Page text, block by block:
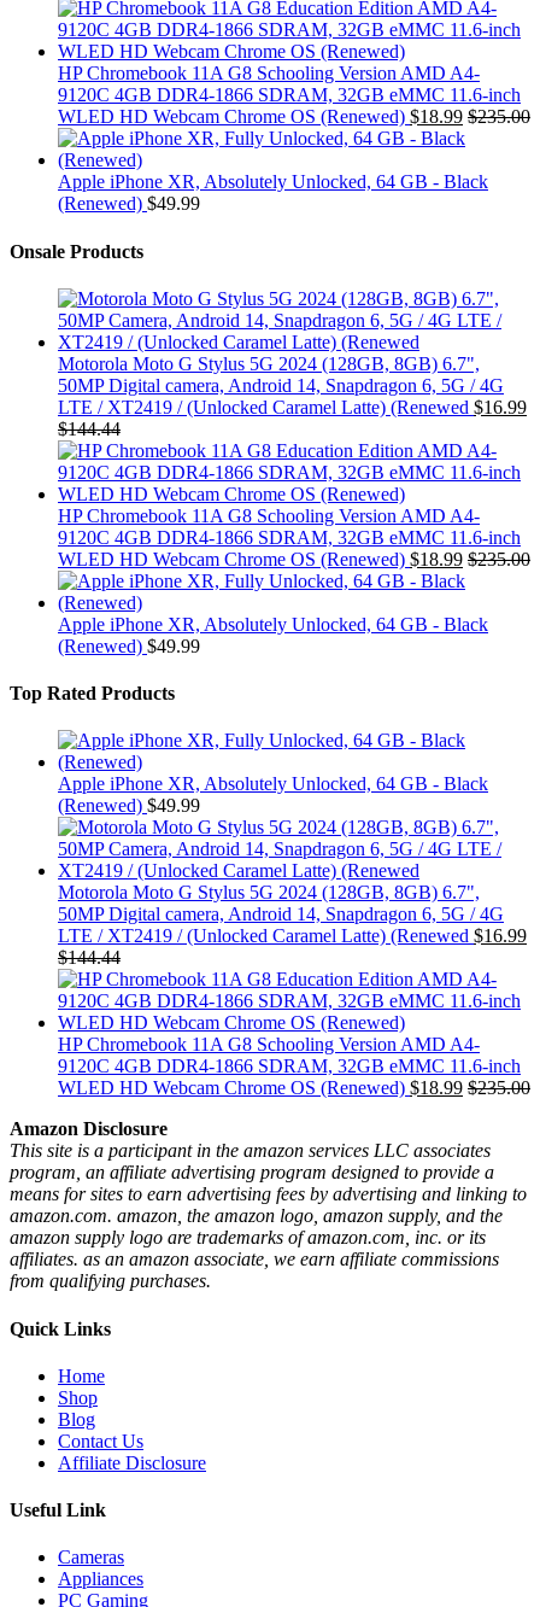
HP Chromebook 11A G8 Schooling Version AMD A4-
9120C 4GB DDR4-1866 SDRAM, 32GB eMMC 11.6-inch
WLED HD Webcam Chrome OS (Renewed) $18.99 $235.00
Apple iPhone XR, Absolutely Unlocked, 64 GB - Black
(Renewed) $49.99
Onsale Products
Motorola Moto G Stylus 5G 2024 (128GB, 8GB) 6.7",
50MP Digital camera, Android 14, Snapdragon 6, 5G / 4G
LTE / XT2419 / (Unlocked Caramel Latte) (Renewed $16.99
$144.44
HP Chromebook 11A G8 Schooling Version AMD A4-
9120C 4GB DDR4-1866 SDRAM, 32GB eMMC 11.6-inch
WLED HD Webcam Chrome OS (Renewed) $18.99 $235.00
Apple iPhone XR, Absolutely Unlocked, 64 GB - Black
(Renewed) $49.99
Top Rated Products
Apple iPhone XR, Absolutely Unlocked, 64 GB - Black
(Renewed) $49.99
Motorola Moto G Stylus 5G 2024 (128GB, 8GB) 6.7",
50MP Digital camera, Android 14, Snapdragon 6, 5G / 4G
LTE / XT2419 / (Unlocked Caramel Latte) (Renewed $16.99
$144.44
HP Chromebook 11A G8 Schooling Version AMD A4-
9120C 4GB DDR4-1866 SDRAM, 32GB eMMC 11.6-inch
WLED HD Webcam Chrome OS (Renewed) $18.99 $235.00
Amazon Disclosure
This site is a participant in the amazon services LLC associates
program, an affiliate advertising program designed to provide a
means for sites to earn advertising fees by advertising and linking to
amazon.com. amazon, the amazon logo, amazon supply, and the
amazon supply logo are trademarks of amazon.com, inc. or its
affiliates. as an amazon associate, we earn affiliate commissions
from qualifying purchases.
Quick Links
Home
Shop
Blog
Contact Us
Affiliate Disclosure
Useful Link
Cameras
Appliances
PC Gaming